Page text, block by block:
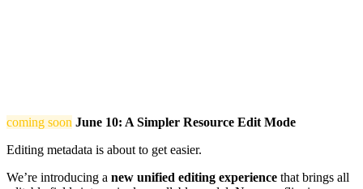
coming soon June 10: A Simpler Resource Edit Mode
Editing metadata is about to get easier.
We’re introducing a new unified editing experience that brings all